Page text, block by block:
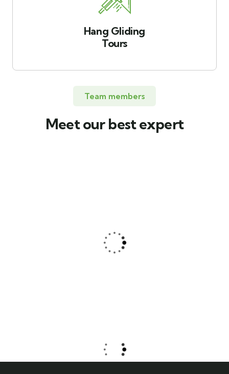
Hang Gliding
Tours
Team members
Meet our best expert